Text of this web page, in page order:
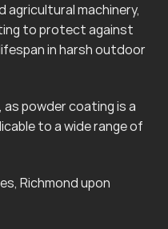
machinery,
to protect against
in harsh outdoor
powder coating is a
to a wide range of
Richmond upon